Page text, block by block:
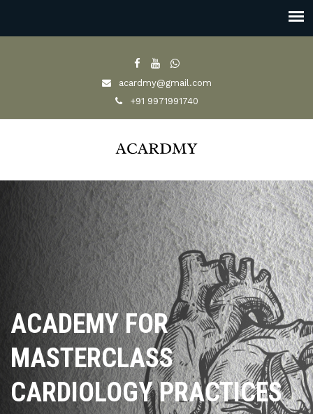
acardmy@gmail.com
+91 9971991740
ACADEMY FOR
MASTERCLASS
CARDIOLOGY PRACTICES